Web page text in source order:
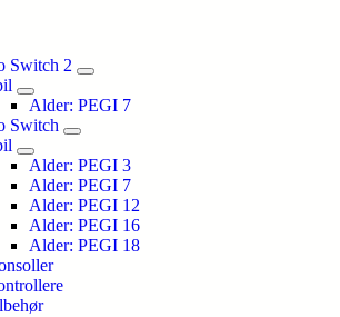
Switch 2
Alder: PEGI 7
Switch
Alder: PEGI 3
Alder: PEGI 7
Alder: PEGI 12
Alder: PEGI 16
Alder: PEGI 18